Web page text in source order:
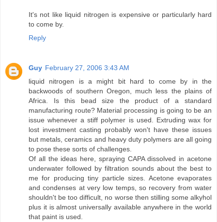
It's not like liquid nitrogen is expensive or particularly hard
to come by.
Reply
Guy February 27, 2006 3:43 AM
liquid nitrogen is a might bit hard to come by in the
backwoods of southern Oregon, much less the plains of
Africa. Is this bead size the product of a standard
manufacturing route? Material processing is going to be an
issue whenever a stiff polymer is used. Extruding wax for
lost investment casting probably won't have these issues
but metals, ceramics and heavy duty polymers are all going
to pose these sorts of challenges.
Of all the ideas here, spraying CAPA dissolved in acetone
underwater followed by filtration sounds about the best to
me for producing tiny particle sizes. Acetone evaporates
and condenses at very low temps, so recovery from water
shouldn't be too difficult, no worse then stilling some alkyhol
plus it is almost universally available anywhere in the world
that paint is used.